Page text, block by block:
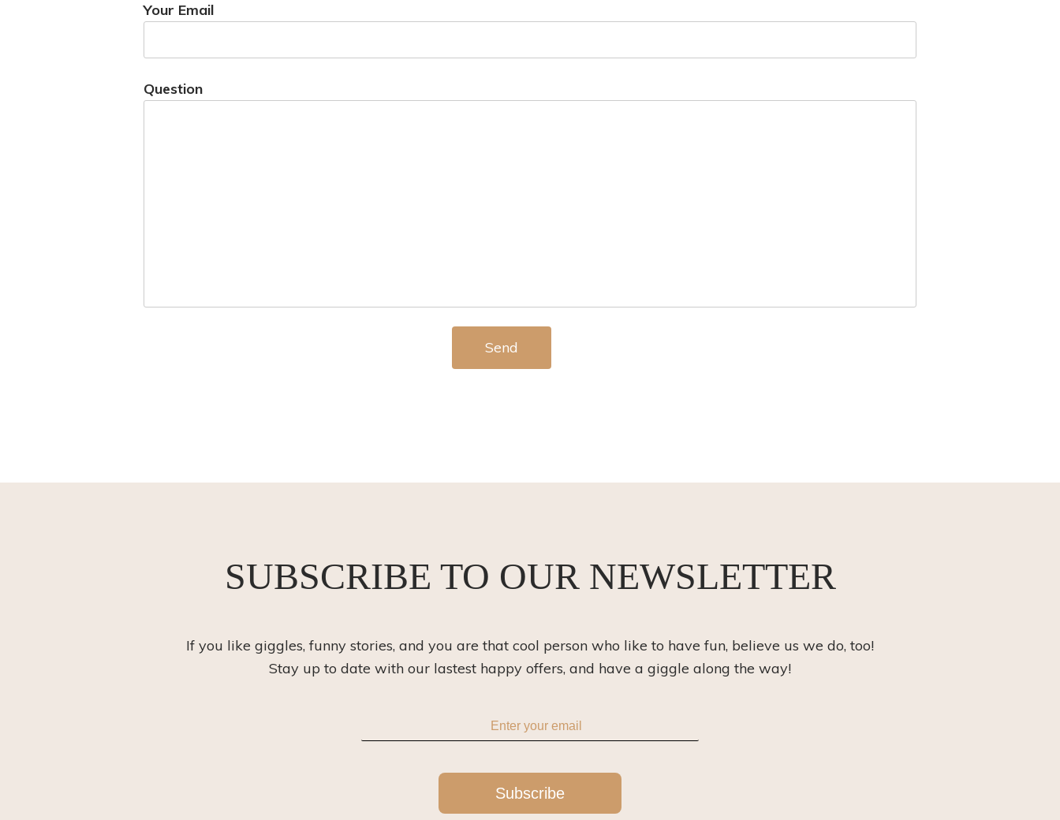
Your Email
Question
SUBSCRIBE TO OUR NEWSLETTER
If you like giggles, funny stories, and you are that cool person who like to have fun, believe us we do, too!
Stay up to date with our lastest happy offers, and have a giggle along the way!
Subscribe